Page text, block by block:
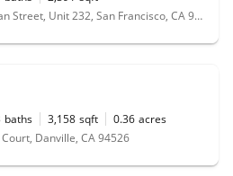
200 Brannan Street, Unit 232, San Francisco, CA 94107
baths 3,158 sqft 0.36 acres
Danville, CA 94526